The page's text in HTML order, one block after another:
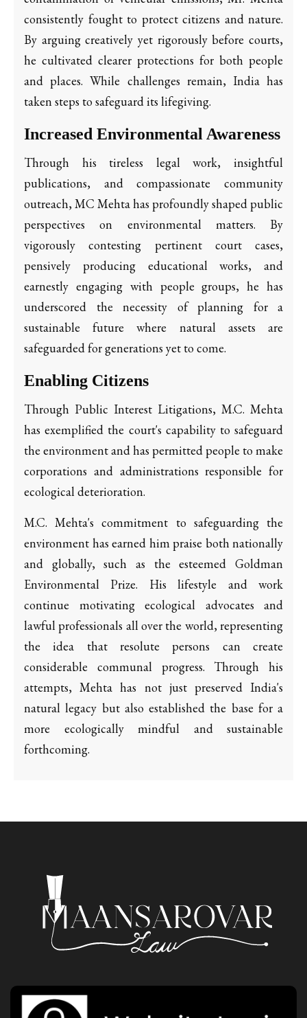
consistently fought to protect citizens and nature.
By arguing creatively yet rigorously before courts,
he cultivated clearer protections for both people
and places. While challenges remain, India has
taken steps to safeguard its lifegiving.
Increased Environmental Awareness
Through his tireless legal work, insightful
publications, and compassionate community
outreach, MC Mehta has profoundly shaped public
perspectives on environmental matters. By
vigorously contesting pertinent court cases,
pensively producing educational works, and
earnestly engaging with people groups, he has
underscored the necessity of planning for a
sustainable future where natural assets are
safeguarded for generations yet to come.
Enabling Citizens
Through Public Interest Litigations, M.C. Mehta
has exemplified the court's capability to safeguard
the environment and has permitted people to make
corporations and administrations responsible for
ecological deterioration.
M.C. Mehta's commitment to safeguarding the
environment has earned him praise both nationally
and globally, such as the esteemed Goldman
Environmental Prize. His lifestyle and work
continue motivating ecological advocates and
lawful professionals all over the world, representing
the idea that resolute persons can create
considerable communal progress. Through his
attempts, Mehta has not just preserved India's
natural legacy but also established the base for a
more ecologically mindful and sustainable
forthcoming.